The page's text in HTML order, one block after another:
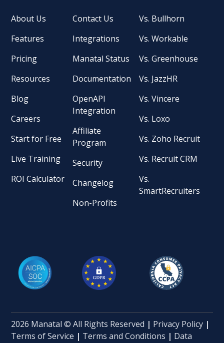
About Us
Features
Pricing
Resources
Blog
Careers
Start for Free
Live Training
ROI Calculator
Contact Us
Integrations
Manatal Status
Documentation
OpenAPI
Integration
Affiliate
Program
Security
Changelog
Non-Profits
Vs. Bullhorn
Vs. Workable
Vs. Greenhouse
Vs. JazzHR
Vs. Vincere
Vs. Loxo
Vs. Zoho Recruit
Vs. Recruit CRM
Vs.
SmartRecruiters
2026 Manatal © All Rights Reserved | Privacy Policy |
Terms of Service | Terms and Conditions | Data